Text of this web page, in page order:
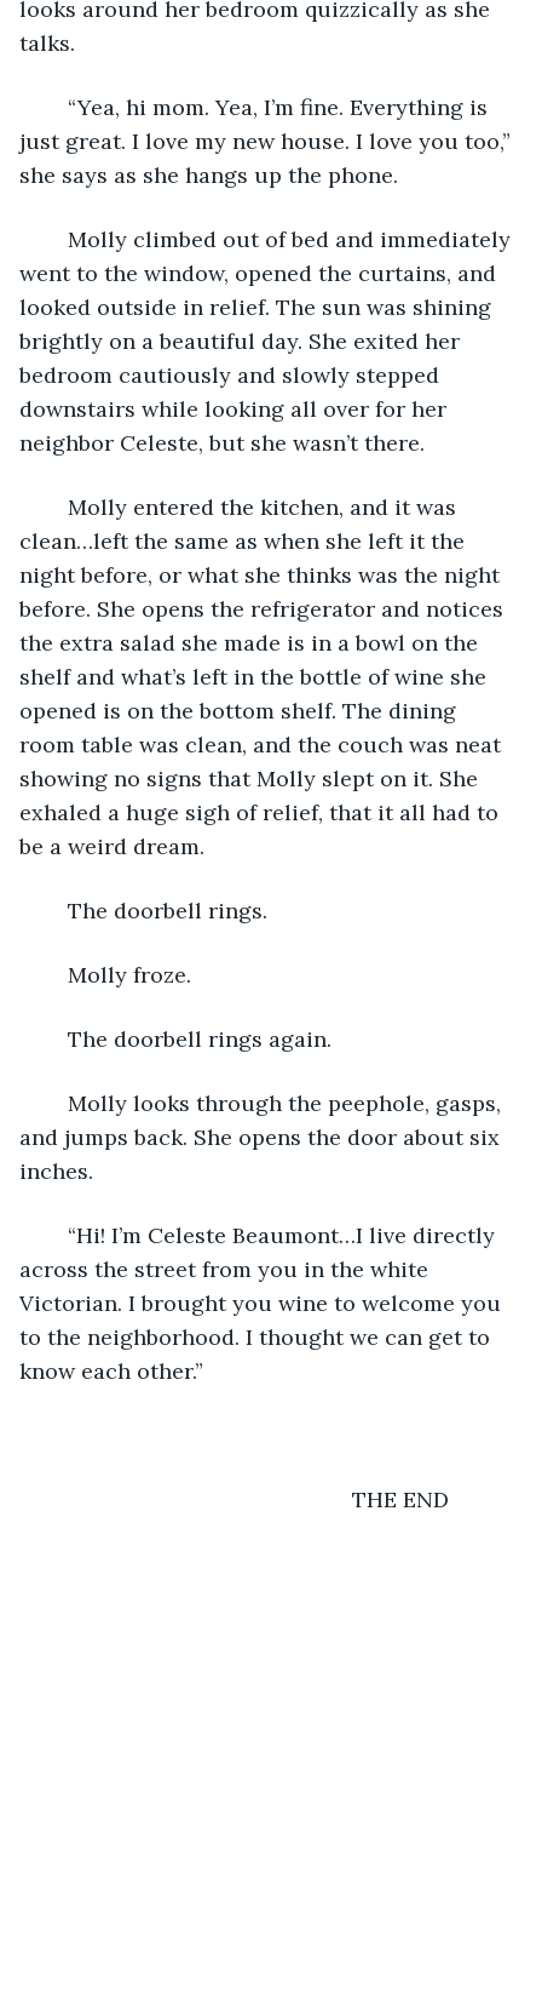
looks around her bedroom quizzically as she
talks.
just great. I love my new house. I love you too,”
she says as she hangs up the phone.
went to the window, opened the curtains, and
looked outside in relief. The sun was shining
brightly on a beautiful day. She exited her
bedroom cautiously and slowly stepped
downstairs while looking all over for her
neighbor Celeste, but she wasn’t there.
clean…left the same as when she left it the
night before, or what she thinks was the night
before. She opens the refrigerator and notices
the extra salad she made is in a bowl on the
shelf and what’s left in the bottle of wine she
opened is on the bottom shelf. The dining
room table was clean, and the couch was neat
showing no signs that Molly slept on it. She
exhaled a huge sigh of relief, that it all had to
be a weird dream.
	The doorbell rings.
	Molly froze.
	The doorbell rings again.
and jumps back. She opens the door about six
inches.
across the street from you in the white
Victorian. I brought you wine to welcome you
to the neighborhood. I thought we can get to
know each other.”
	                                               THE END